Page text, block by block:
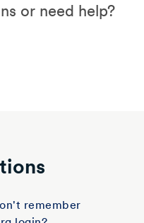
or need help?
remember